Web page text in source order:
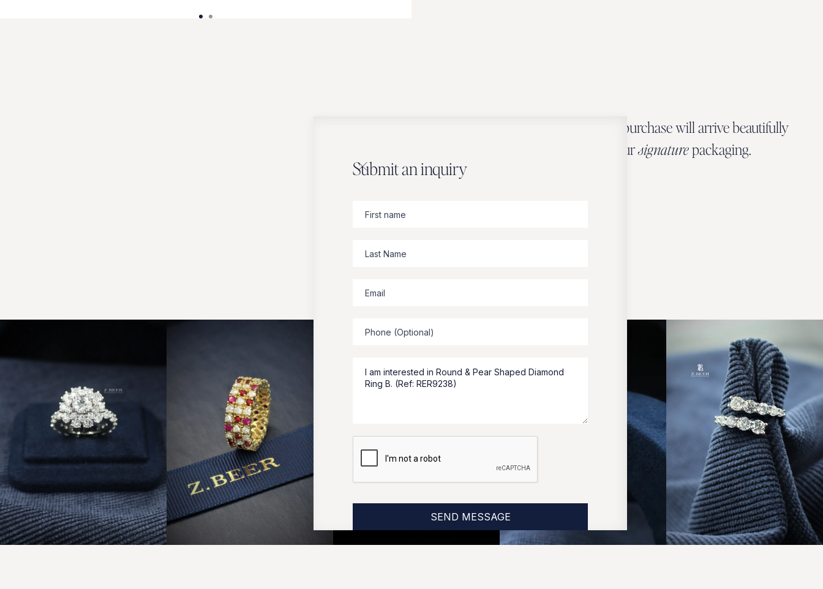
Submit an inquiry
Every Zbeer purchase will arrive beautifully
wrapped in oursignaturepackaging.